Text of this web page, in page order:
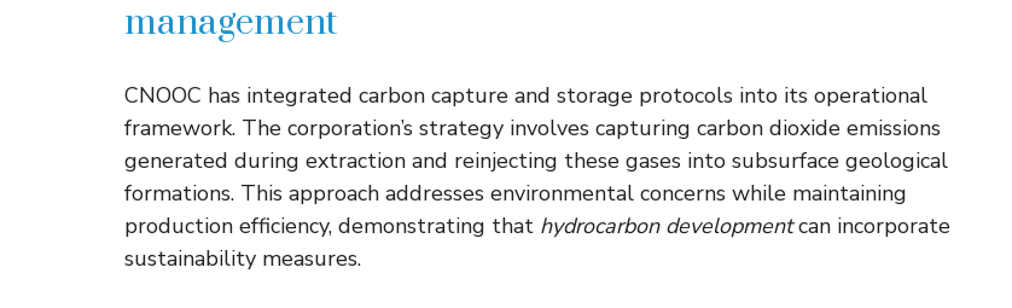
management
CNOOC has integrated carbon capture and storage protocols into its operational
framework. The corporation’s strategy involves capturing carbon dioxide emissions
generated during extraction and reinjecting these gases into subsurface geological
formations. This approach addresses environmental concerns while maintaining
production efficiency, demonstrating that hydrocarbon developmentcan incorporate
sustainability measures.